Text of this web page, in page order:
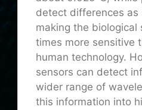
detect differences as
making the biological
times more sensitive
human technology.
sensors can detect
wider range of
this information into